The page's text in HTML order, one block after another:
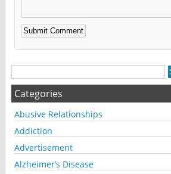
Alternative:
Categories
Abusive Relationships
Addiction
Advertisement
Alzheimer’s Disease